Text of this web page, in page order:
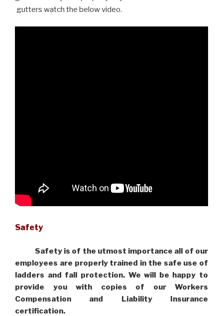
gutters watch the below video.
Safety
Safety is of the utmost importance all of our
employees are properly trained in the safe use of
ladders and fall protection. We will be happy to
provide you with copies of our Workers
Compensation and Liability Insurance
certification.